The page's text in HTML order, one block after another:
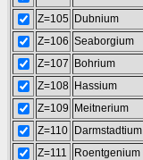
Z=105 Dubnium
Z=106 Seaborgium
Z=107
Bohrium
Z=108 Hassium
Z=109
Meitnerium
Z=110
Darmstadtium
Z=111
Roentgenium